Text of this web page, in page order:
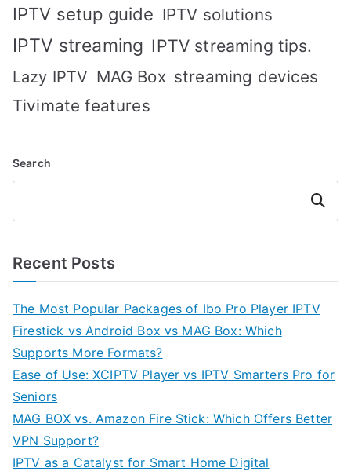
IPTV setup guide IPTV solutions
IPTV streaming IPTV streaming tips.
Lazy IPTV MAG Box streaming devices
Tivimate features
Search
Search
Recent Posts
The Most Popular Packages of Ibo Pro Player IPTV
Firestick vs Android Box vs MAG Box: Which
Supports More Formats?
Ease of Use: XCIPTV Player vs IPTV Smarters Pro for
Seniors
MAG BOX vs. Amazon Fire Stick: Which Offers Better
VPN Support?
IPTV as a Catalyst for Smart Home Digital